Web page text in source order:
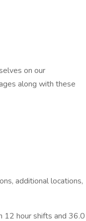
on our
along with these
additional locations,
12 hour shifts and 36.0